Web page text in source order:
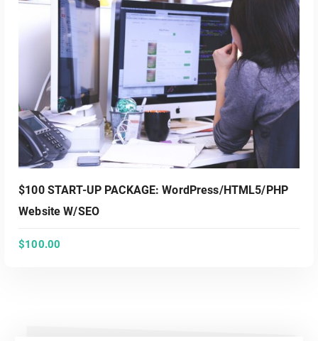
$100 START-UP PACKAGE: WordPress/HTML5/PHP
Website W/SEO
$100.00